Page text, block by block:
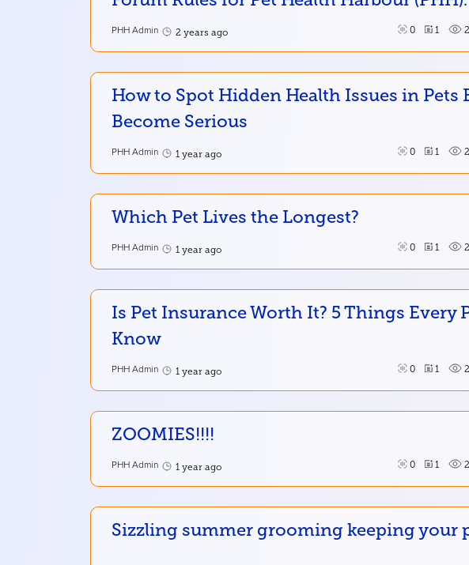
PHH Admin 2 years ago 0 1
How to Spot Hidden Health Issues in Pets
Become Serious
PHH Admin 1 year ago 0 1
Which Pet Lives the Longest?
PHH Admin 1 year ago 0 1
Is Pet Insurance Worth It? 5 Things Every
Know
PHH Admin 1 year ago 0 1
ZOOMIES!!!!
PHH Admin 1 year ago 0 1
Sizzling summer grooming keeping your